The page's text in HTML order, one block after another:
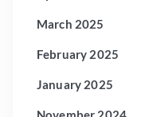
March 2025
February 2025
January 2025